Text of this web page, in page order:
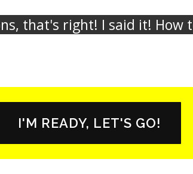
that's right! I said it! How
I'M READY, LET'S GO!